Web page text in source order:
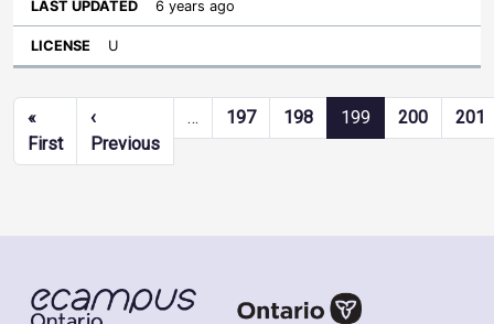
6 years ago
U
Pagination
«
FirstFirst page
‹
PreviousPrevious page
… 197 198 199 200 201